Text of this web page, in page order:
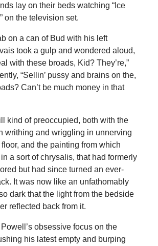
lay on their beds watching “Ice
on the television set.
on a can of Bud with his left
took a gulp and wondered aloud,
with these broads, Kid? They’re,”
“Sellin’ pussy and brains on the,
Can’t be much money in that
kind of preoccupied, both with the
writhing and wriggling in unnerving
and the painting from which
in a sort of chrysalis, that had formerly
but had since turned an ever-
It was now like an unfathomably
dark that the light from the bedside
reflected back from it.
obsessive focus on the
his latest empty and burping